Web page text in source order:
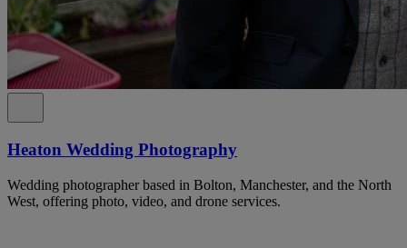
Heaton Wedding Photography
Wedding photographer based in Bolton, Manchester, and the North
West, offering photo, video, and drone services.